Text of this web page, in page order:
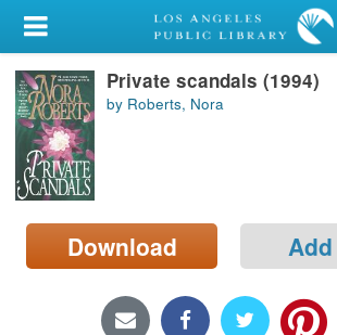
My Account
Library Card
Sign In
Search
Locations/Hours (external
page)
Private scandals (1994)
by Roberts, Nora
Download